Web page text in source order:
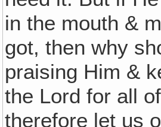
in the mouth &
got, then why
praising Him &
the Lord for all
therefore let us